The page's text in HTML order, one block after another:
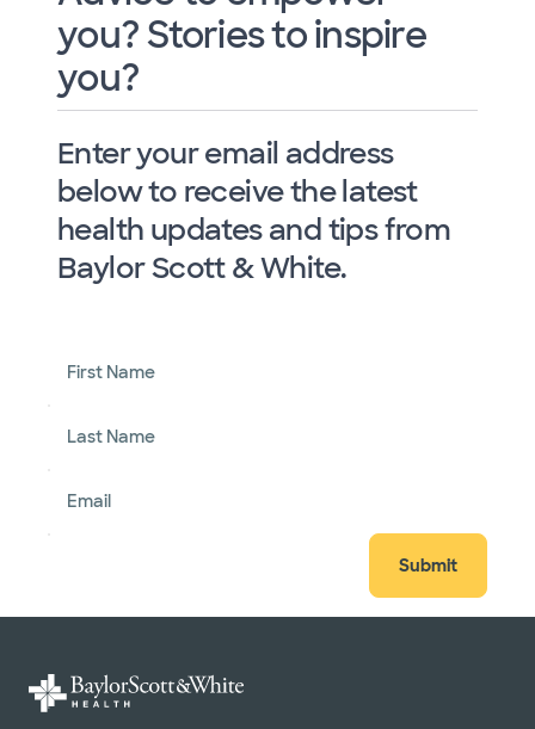
you? Stories to inspire
you?
Enter your email address
below to receive the latest
health updates and tips from
Baylor Scott & White.
First Name
Last Name
Email
Submit